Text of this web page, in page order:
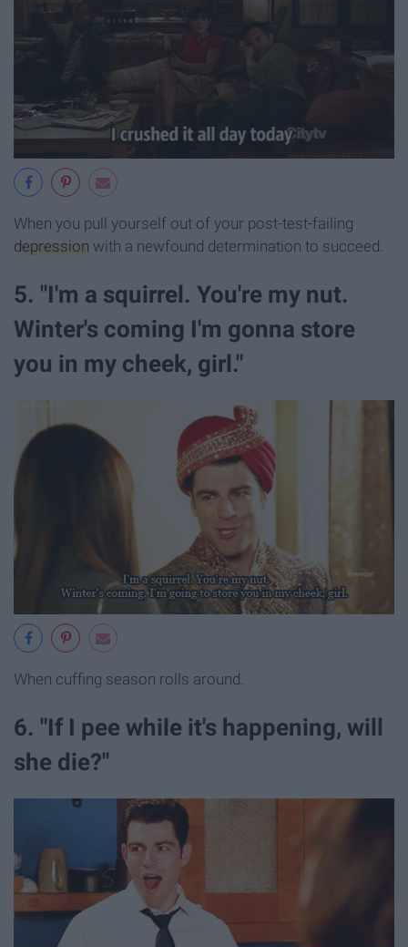
When you pull yourself out of your post-test-failing
depression with a newfound determination to succeed.
5. "I'm a squirrel. You're my nut.
Winter's coming I'm gonna store
you in my cheek, girl."
When cuffing season rolls around.
6. "If I pee while it's happening, will
she die?"